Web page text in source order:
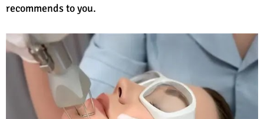
recommends to you.